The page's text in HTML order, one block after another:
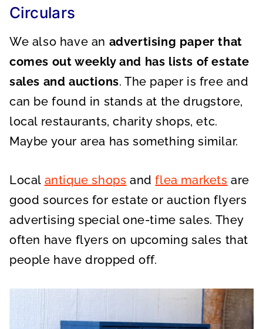
Circulars
We also have an advertising paper that
comes out weekly and has lists of estate
sales and auctions. The paper is free and
can be found in stands at the drugstore,
local restaurants, charity shops, etc.
Maybe your area has something similar.
Local antique shops andflea markets are
good sources for estate or auction flyers
advertising special one-time sales. They
often have flyers on upcoming sales that
people have dropped off.